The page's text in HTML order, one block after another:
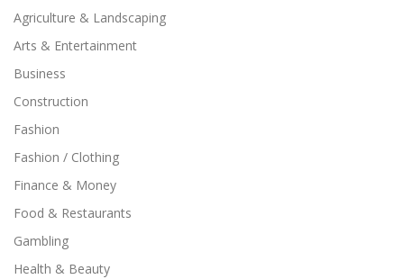
Agriculture & Landscaping
Arts & Entertainment
Business
Construction
Fashion
Fashion / Clothing
Finance & Money
Food & Restaurants
Gambling
Health & Beauty